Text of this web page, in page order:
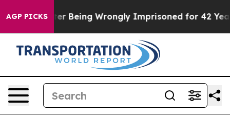
AGP PICKS
After Being Wrongly Imprisoned for 42 Years.